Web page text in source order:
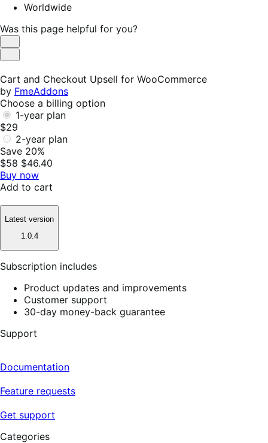
Worldwide
Was this page helpful for you?
Helpful
Not
Cart and Checkout Upsell for WooCommerce
by FmeAddons
Choose a billing option
1-year plan
$29
2-year plan
Save 20%
$58 $46.40
Buy now
Add to cart
Latest version
1.0.4
Subscription includes
Product updates and improvements
Customer support
30-day money-back guarantee
Support
Documentation
Feature requests
Get support
Categories